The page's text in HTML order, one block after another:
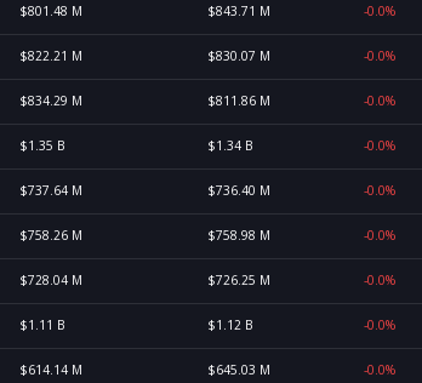
$801.48 M $843.71 M -0.0%
$822.21 M $830.07 M -0.0%
$834.29 M $811.86 M -0.0%
$1.35 B $1.34 B -0.0%
$737.64 M $736.40 M -0.0%
$758.26 M $758.98 M -0.0%
$728.04 M $726.25 M -0.0%
$1.11 B $1.12 B -0.0%
$614.14 M $645.03 M -0.0%